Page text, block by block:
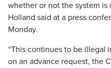
whether or not the system is
Holland said at a press
Monday.
“This continues to be illegal
on an advance request, the